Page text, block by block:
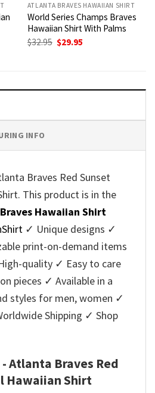
ATLANTA BRAVES HAWAIIAN SHIRT
World Series Champs Braves
Hawaiian Shirt With Palms
$32.95 Original
$29.95
INFO
Braves Red Sunset
This product is in the
Hawaiian Shirt
✓ Unique designs ✓
print-on-demand items
quality ✓ Easy to care
pieces ✓ Available in a
styles for men, women ✓
Shipping ✓ Shop
Atlanta Braves Red
Hawaiian Shirt